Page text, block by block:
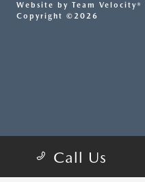
Call Us
Website by Team Velocity®
Copyright ©2026